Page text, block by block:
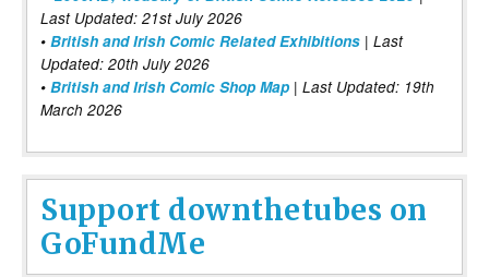
Last Updated: 21st July 2026
• British and Irish Comic Related Exhibitions | Last
Updated: 20th July 2026
• British and Irish Comic Shop Map | Last Updated: 19th
March 2026
Support downthetubes on
GoFundMe